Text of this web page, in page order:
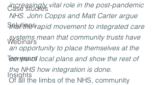
Case studies
Solutions
Webinars
Ten years
Insights
increasingly vital role in the post-pandemic
NHS. John Copps and Matt Carter argue
that the rapid movement to integrated care
systems mean that community trusts have
an opportunity to place themselves at the
centre of local plans and show the rest of
the NHS how integration is done.
Of all the limbs of the NHS, community